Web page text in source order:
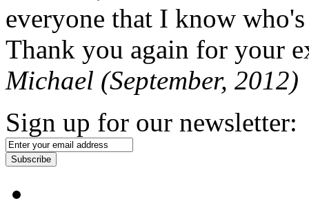
everyone that I know
Thank you again for your
Michael (September, 2012)
Sign up for our newsletter:
Subscribe